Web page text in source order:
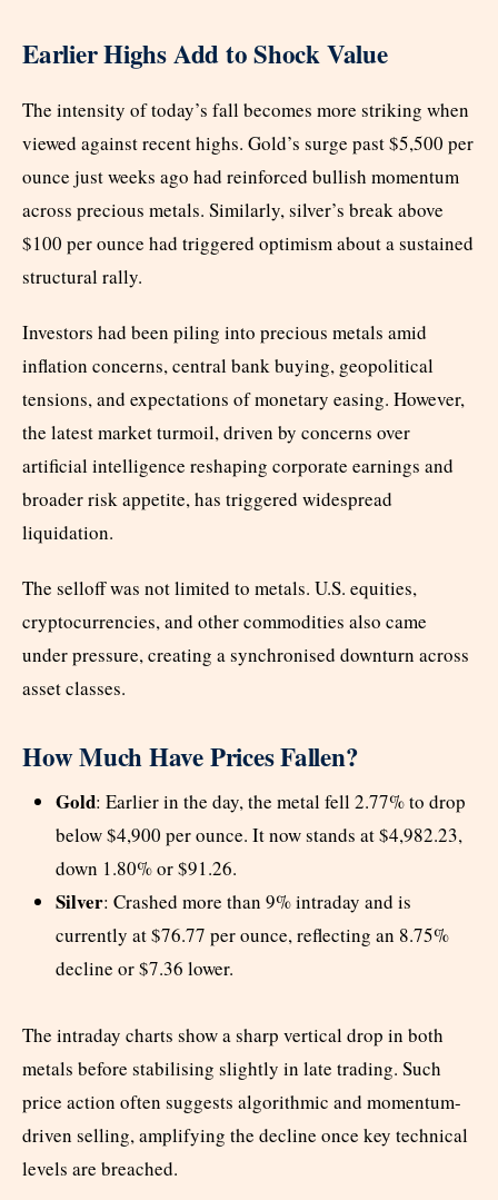
Earlier Highs Add to Shock Value
The intensity of today’s fall becomes more striking when
viewed against recent highs. Gold’s surge past $5,500 per
ounce just weeks ago had reinforced bullish momentum
across precious metals. Similarly, silver’s break above
$100 per ounce had triggered optimism about a sustained
structural rally.
Investors had been piling into precious metals amid
inflation concerns, central bank buying, geopolitical
tensions, and expectations of monetary easing. However,
the latest market turmoil, driven by concerns over
artificial intelligence reshaping corporate earnings and
broader risk appetite, has triggered widespread
liquidation.
The selloff was not limited to metals. U.S. equities,
cryptocurrencies, and other commodities also came
under pressure, creating a synchronised downturn across
asset classes.
How Much Have Prices Fallen?
Gold: Earlier in the day, the metal fell 2.77% to drop
below $4,900 per ounce. It now stands at $4,982.23,
down 1.80% or $91.26.
Silver: Crashed more than 9% intraday and is
currently at $76.77 per ounce, reflecting an 8.75%
decline or $7.36 lower.
The intraday charts show a sharp vertical drop in both
metals before stabilising slightly in late trading. Such
price action often suggests algorithmic and momentum-
driven selling, amplifying the decline once key technical
levels are breached.